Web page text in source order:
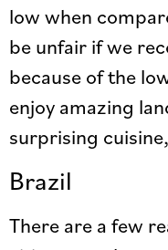
low when
be unfair if we
because of the
enjoy amazing
surprising
Brazil
There are a few